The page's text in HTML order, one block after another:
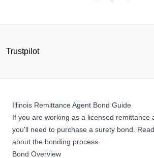
Trustpilot
Illinois Remittance Agent Bond Guide
If you are working as a licensed remittance
you'll need to purchase a surety bond.
about the bonding process.
Bond Overview